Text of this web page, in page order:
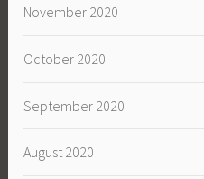
November 2020
October 2020
September 2020
August 2020